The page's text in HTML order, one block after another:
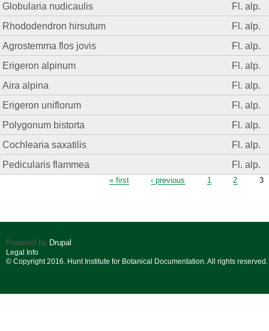
Globularia nudicaulis
Fl. alp.
Rhododendron hirsutum
Fl. alp.
Agrostemma flos jovis
Fl. alp.
Erigeron alpinum
Fl. alp.
Aira alpina
Fl. alp.
Erigeron uniflorum
Fl. alp.
Polygonum bistorta
Fl. alp.
Cochlearia saxatilis
Fl. alp.
Pedicularis flammea
Fl. alp.
« first ‹ previous 1 2 3
Powered by Drupal
Legal Info
© Copyright 2016. Hunt Institute for Botanical Documentation. All rights reserved.